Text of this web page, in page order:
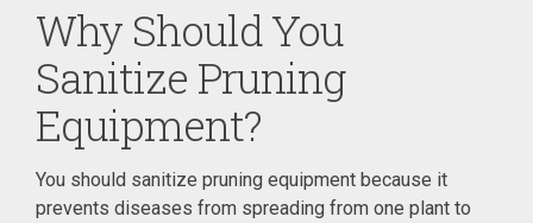
Why Should You
Sanitize Pruning
Equipment?
You should sanitize pruning equipment because it
prevents diseases from spreading from one plant to